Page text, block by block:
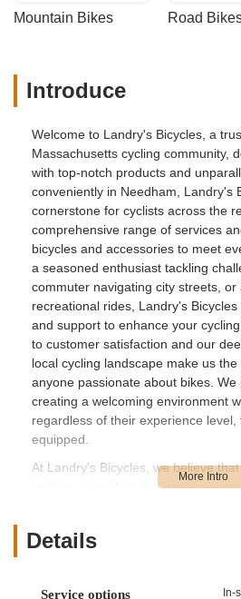
Mountain Bikes Road
Introduce
Welcome to Landry's Bicycles, a
Massachusetts cycling community,
with top-notch products and
conveniently in Needham, Landry's
cornerstone for cyclists across the
comprehensive range of services
bicycles and accessories to meet
a seasoned enthusiast tackling
commuter navigating city streets,
recreational rides, Landry's
and support to enhance your
to customer satisfaction and our
local cycling landscape make us
anyone passionate about bikes. We
creating a welcoming environment
regardless of their experience
equipped.
At Landry's Bicycles, we believe
hobby—it's a lifestyle. That's why
Our team of dedicated professionals
Details
Service options In-